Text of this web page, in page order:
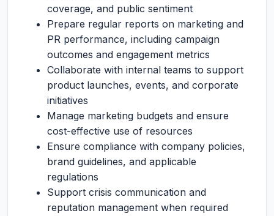
coverage, and public sentiment
Prepare regular reports on marketing and
PR performance, including campaign
outcomes and engagement metrics
Collaborate with internal teams to support
product launches, events, and corporate
initiatives
Manage marketing budgets and ensure
cost-effective use of resources
Ensure compliance with company policies,
brand guidelines, and applicable
regulations
Support crisis communication and
reputation management when required